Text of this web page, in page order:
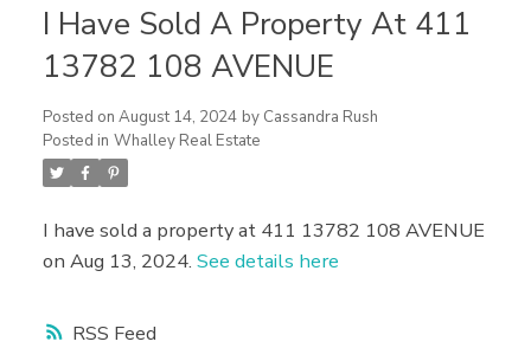
RSS
I Have Sold A Property At 411
13782 108 AVENUE
Posted on August 14, 2024 by Cassandra Rush
Posted in Whalley Real Estate
I have sold a property at 411 13782 108 AVENUE
on Aug 13, 2024. See details here